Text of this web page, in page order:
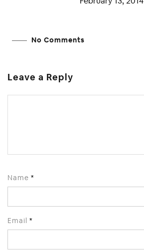
No Comments
Leave a Reply
Name *
Email *